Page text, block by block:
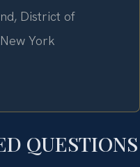
District of
York
QUESTIONS